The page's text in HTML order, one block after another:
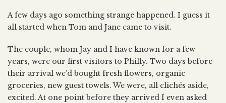
A few days ago something strange happened. I guess it
all started when Tom and Jane came to visit.
The couple, whom Jay and I have known for a few
years, were our first visitors to Philly. Two days before
their arrival we’d bought fresh flowers, organic
groceries, new guest towels. We were, all clichés aside,
excited. At one point before they arrived I even asked